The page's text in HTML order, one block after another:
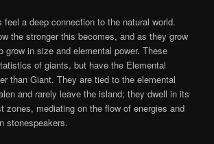
feel a deep connection to the natural world.
the stronger this becomes, and as they grow
grow in size and elemental power. These
of giants, but have the Elemental
than Giant. They are tied to the elemental
and rarely leave the island; they dwell in its
zones, mediating on the flow of energies and
stonespeakers.